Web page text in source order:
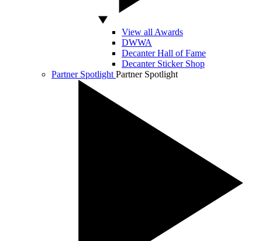
View all Awards
DWWA
Decanter Hall of Fame
Decanter Sticker Shop
Partner Spotlight Partner Spotlight